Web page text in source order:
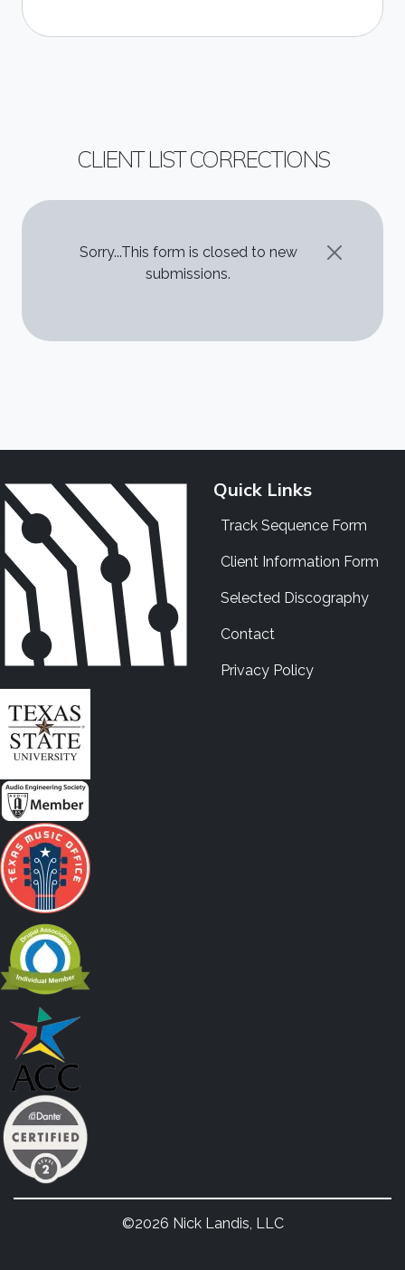
CLIENT LIST CORRECTIONS
STATUS MESSAGE
Sorry...This form is closed to new
submissions.
Quick Links
Track Sequence Form
Client Information Form
Selected Discography
Contact
Privacy Policy
©2026 Nick Landis, LLC